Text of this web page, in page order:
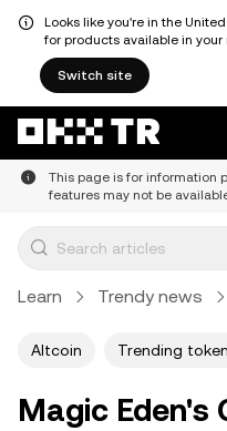
Looks like you're in the
for products available in your
Switch site
This page is for information
features may not be
Learn Trendy news
Altcoin Trending token
Magic Eden's